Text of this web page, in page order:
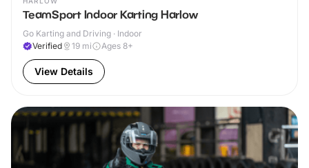
TeamSport Indoor Karting Harlow
Go Karting and Driving · Indoor
Verified
19 mi Ages 8+
View Details